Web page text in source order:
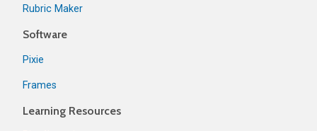
Rubric Maker
Software
Pixie
Frames
Learning Resources